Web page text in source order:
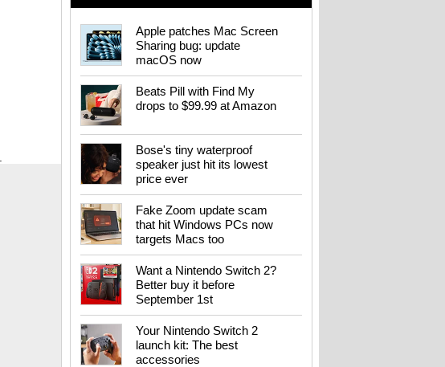
Apple patches Mac Screen
Sharing bug: update
macOS now
Beats Pill with Find My
drops to $99.99 at Amazon
Bose's tiny waterproof
speaker just hit its lowest
price ever
Fake Zoom update scam
that hit Windows PCs now
targets Macs too
Want a Nintendo Switch 2?
Better buy it before
September 1st
Your Nintendo Switch 2
launch kit: The best
accessories